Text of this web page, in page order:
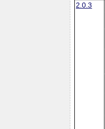
2.0.3